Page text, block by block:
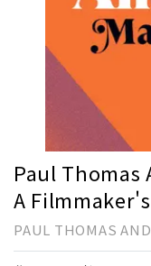
Paul Thomas
A
PAUL THOMAS